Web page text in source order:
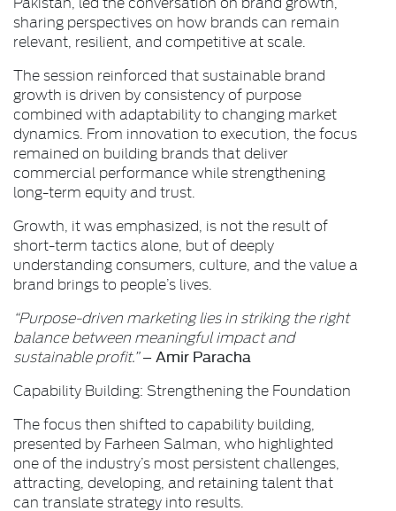
sharing perspectives on how brands can remain
relevant, resilient, and competitive at scale.
The session reinforced that sustainable brand
growth is driven by consistency of purpose
combined with adaptability to changing market
dynamics. From innovation to execution, the focus
remained on building brands that deliver
commercial performance while strengthening
long-term equity and trust.
Growth, it was emphasized, is not the result of
short-term tactics alone, but of deeply
understanding consumers, culture, and the value a
brand brings to people’s lives.
“Purpose-driven marketing lies in striking the right
balance between meaningful impact and
sustainable profit.”– Amir Paracha
Capability Building: Strengthening the Foundation
The focus then shifted to capability building,
presented by Farheen Salman, who highlighted
one of the industry’s most persistent challenges,
attracting, developing, and retaining talent that
can translate strategy into results.